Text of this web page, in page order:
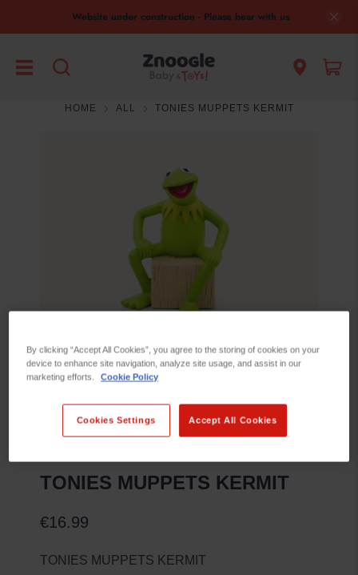
Website under construction - Please bear with us
HOME ALL TONIES MUPPETS KERMIT
TONIES MUPPETS KERMIT
€16.99
TONIES MUPPETS KERMIT
By clicking “Accept All Cookies”, you agree to the storing of cookies on your
device to enhance site navigation, analyze site usage, and assist in our
marketing efforts.
Cookie Policy
Accept All Cookies
Cookies Settings